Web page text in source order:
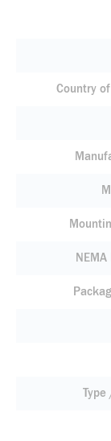
Country